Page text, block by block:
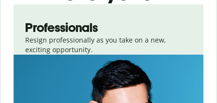
Professionals
Resign professionally as you take on a new,
exciting opportunity.